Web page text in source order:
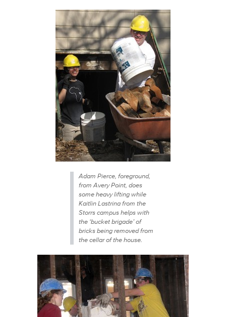
Adam Pierce, foreground,
from Avery Point, does
some heavy lifting while
Kaitlin Lastrina from the
Storrs campus helps with
the ‘bucket brigade’ of
bricks being removed from
the cellar of the house.